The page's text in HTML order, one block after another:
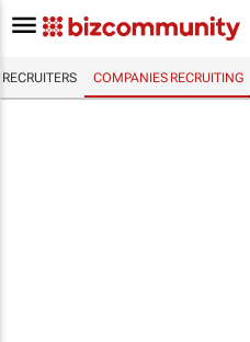
RECRUITERS COMPANIES RECRUITING